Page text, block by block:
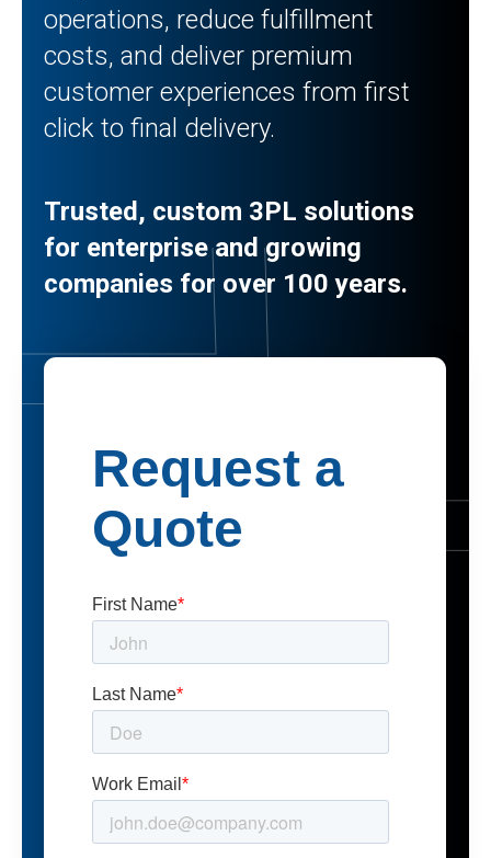
operations, reduce fulfillment
costs, and deliver premium
customer experiences from first
click to final delivery.
Trusted, custom 3PL solutions
for enterprise and growing
companies for over 100 years.